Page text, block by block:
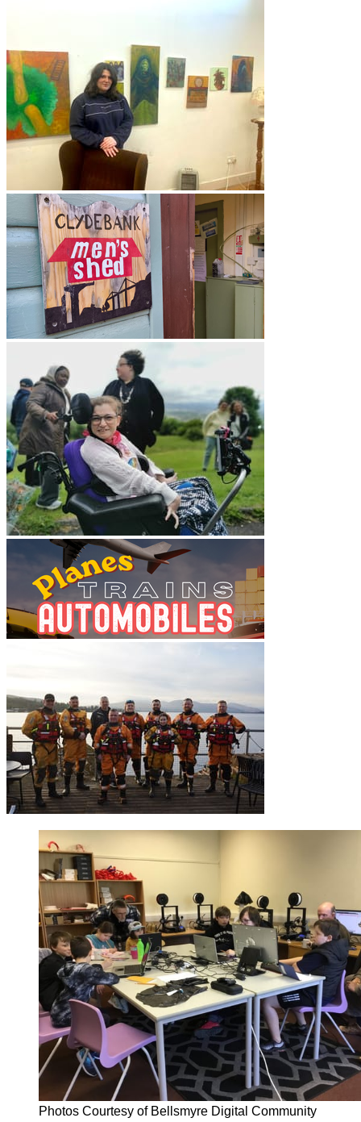
Photos Courtesy of Bellsmyre Digital Community